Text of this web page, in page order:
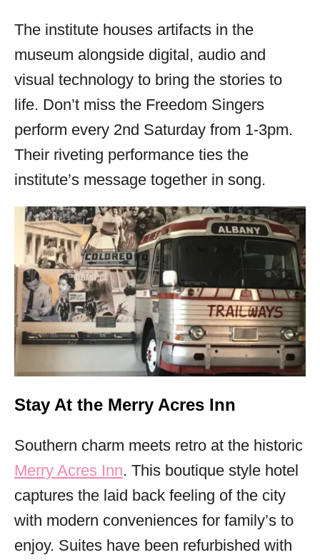
The institute houses artifacts in the
museum alongside digital, audio and
visual technology to bring the stories to
life. Don’t miss the Freedom Singers
perform every 2nd Saturday from 1-3pm.
Their riveting performance ties the
institute’s message together in song.
Stay At the Merry Acres Inn
Southern charm meets retro at the historic
Merry Acres Inn. This boutique style hotel
captures the laid back feeling of the city
with modern conveniences for family’s to
enjoy. Suites have been refurbished with